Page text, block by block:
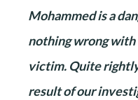
Mohammed is a
nothing wrong
victim. Quite
result of our